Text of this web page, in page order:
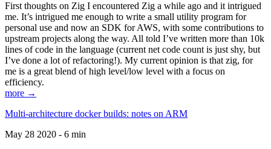
First thoughts on Zig I encountered Zig a while ago and it intrigued
me. It’s intrigued me enough to write a small utility program for
personal use and now an SDK for AWS, with some contributions to
upstream projects along the way. All told I’ve written more than 10k
lines of code in the language (current net code count is just shy, but
I’ve done a lot of refactoring!). My current opinion is that zig, for
me is a great blend of high level/low level with a focus on
efficiency.
more →
Multi-architecture docker builds: notes on ARM
May 28 2020 - 6 min